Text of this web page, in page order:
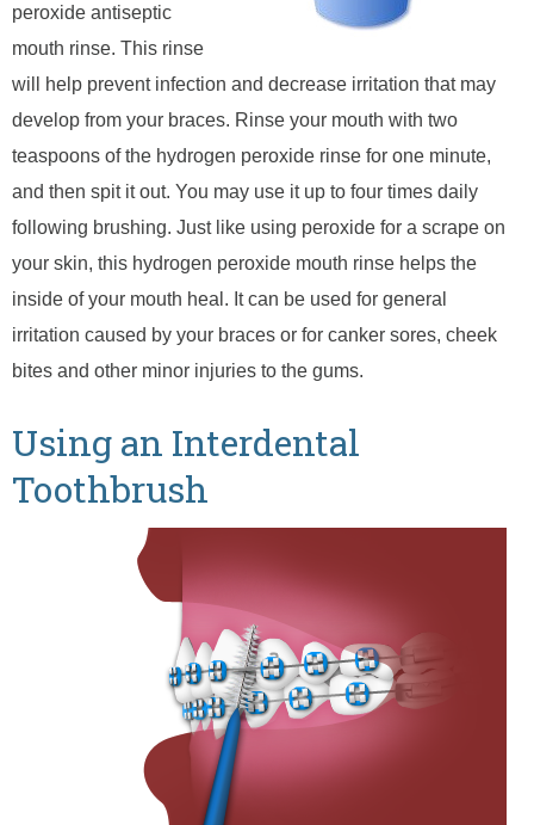
peroxide antiseptic
mouth rinse. This rinse
will help prevent infection and decrease irritation that may
develop from your braces. Rinse your mouth with two
teaspoons of the hydrogen peroxide rinse for one minute,
and then spit it out. You may use it up to four times daily
following brushing. Just like using peroxide for a scrape on
your skin, this hydrogen peroxide mouth rinse helps the
inside of your mouth heal. It can be used for general
irritation caused by your braces or for canker sores, cheek
bites and other minor injuries to the gums.
Using an Interdental
Toothbrush